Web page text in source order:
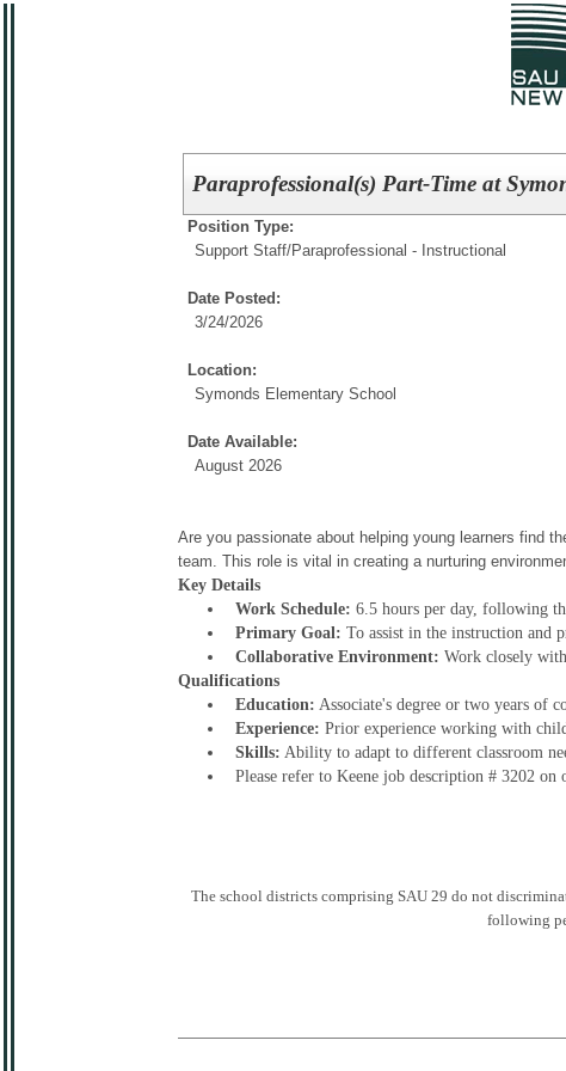
Paraprofessional(s) Part-Time at
Position Type:
Support Staff/Paraprofessional - Instructional
Date Posted:
3/24/2026
Location:
Symonds Elementary School
Date Available:
August 2026
Are you passionate about helping young learners find
team. This role is vital in creating a nurturing
Key Details
Work Schedule: 6.5 hours per day, following
Primary Goal: To assist in the instruction and
Collaborative Environment: Work closely
Qualifications
Education: Associate's degree or two years of
Experience: Prior experience working with
Skills: Ability to adapt to different classroom
Please refer to Keene job description # 3202 on
The school districts comprising SAU 29 do not
following